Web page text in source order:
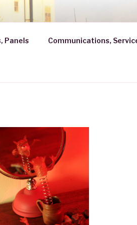
Panels Communications,